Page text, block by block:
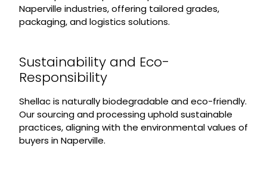
Naperville industries, offering tailored grades,
packaging, and logistics solutions.
Sustainability and Eco-
Responsibility
Shellac is naturally biodegradable and eco-friendly.
Our sourcing and processing uphold sustainable
practices, aligning with the environmental values of
buyers in Naperville.